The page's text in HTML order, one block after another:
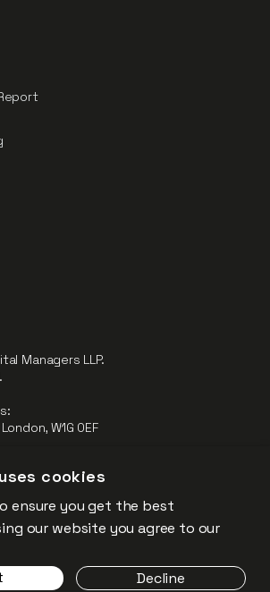
Conduct Authority.
784032
by the European Union through the
Innovation Framework Programme
Managers LLP.
W1G 0EF
cookies
ensure you get the best
our website you agree to our
Decline